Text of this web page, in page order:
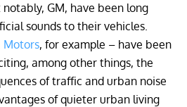
GM, have been long
sounds to their vehicles.
Motors, for example – have been
among other things, the
of traffic and urban noise
of quieter urban living